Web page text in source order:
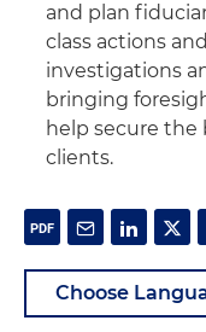
and plan
class actions
investigations
bringing
help secure the
clients.